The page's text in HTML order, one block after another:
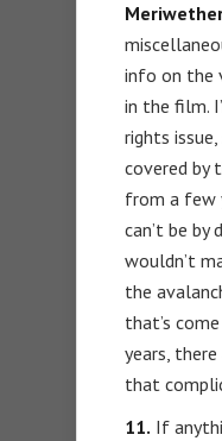
info on the
in the film.
rights
covered by
from a few
can’t be by
wouldn’t
the
that’s
years,
that
11. If